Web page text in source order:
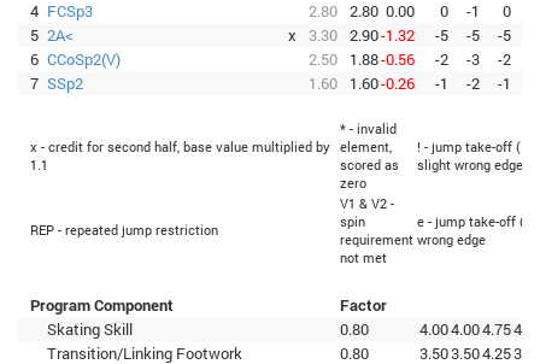
4 FCSp3 2.80 2.80 0.00 0 -1 0
5 2A< x 3.30 2.90-1.32 -5 -5 -5
6 CCoSp2(V) 2.50 1.88-0.56 -2 -3 -2
7 SSp2 1.60 1.60-0.26 -1 -2 -1
x - credit for second half, base value multiplied by
1.1
* - invalid
element,
scored as
zero
! - jump take-off
slight wrong edge
REP - repeated jump restriction
V1 & V2 -
spin
requirement
not met
e - jump take-off
wrong edge
Program Component
Factor
Skating Skill
0.80 4.004.004.75
Transition/Linking Footwork
0.80 3.503.504.25